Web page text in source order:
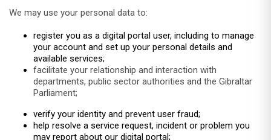
We may use your personal data to:
register you as a digital portal user, including to manage
your account and set up your personal details and
available services;
facilitate your relationship and interaction with
departments, public sector authorities and the Gibraltar
Parliament;
verify your identity and prevent user fraud;
help resolve a service request, incident or problem you
may report about our digital portal;